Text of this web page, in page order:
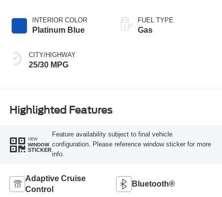
INTERIOR COLOR
Platinum Blue
CITY/HIGHWAY
25/30 MPG
FUEL TYPE
Gas
Highlighted Features
VIEW
WINDOW
STICKER
Feature availability subject to final vehicle
configuration. Please reference window sticker for more
info.
Adaptive Cruise
Control
Bluetooth®